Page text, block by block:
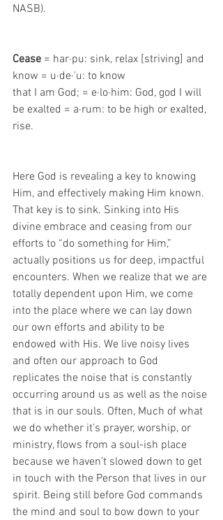
NASB).
Cease = har·pu: sink, relax [striving] and
know = u·de·'u: to know
that I am God; = e·lo·him: God, god I will
be exalted = a·rum: to be high or exalted,
rise.
Here God is revealing a key to knowing
Him, and effectively making Him known.
That key is to sink. Sinking into His
divine embrace and ceasing from our
efforts to “do something for Him,”
actually positions us for deep, impactful
encounters. When we realize that we are
totally dependent upon Him, we come
into the place where we can lay down
our own efforts and ability to be
endowed with His. We live noisy lives
and often our approach to God
replicates the noise that is constantly
occurring around us as well as the noise
that is in our souls. Often, Much of what
we do whether it’s prayer, worship, or
ministry, flows from a soul-ish place
because we haven’t slowed down to get
in touch with the Person that lives in our
spirit. Being still before God commands
the mind and soul to bow down to your